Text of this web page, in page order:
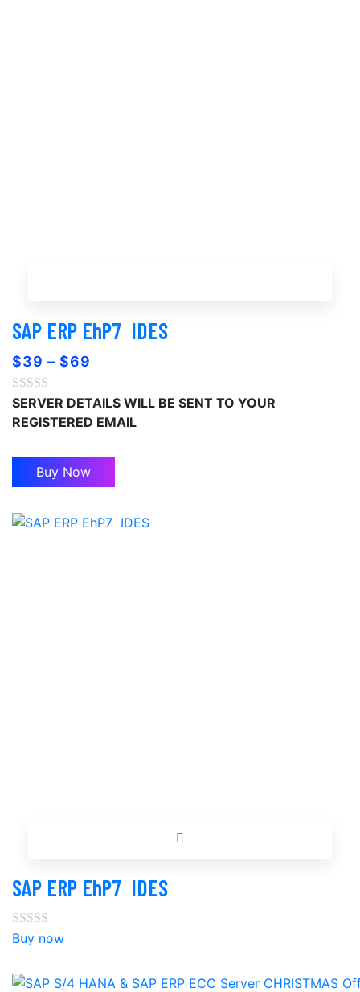
SAP ERP EhP7 ‎ IDES
$39 – $69
SERVER DETAILS WILL BE SENT TO YOUR
REGISTERED EMAIL
Buy Now
Buy now
SAP ERP EhP7 ‎ IDES
Buy now